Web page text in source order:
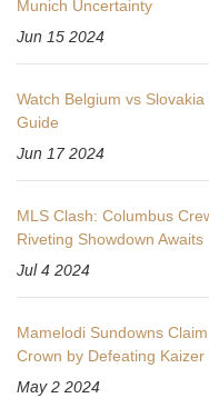
Munich Uncertainty
Jun 15 2024
Watch Belgium vs
Guide
Jun 17 2024
MLS Clash: Columbus
Riveting Showdown Awaits
Jul 4 2024
Mamelodi Sundowns
Crown by Defeating Kaizer
May 2 2024